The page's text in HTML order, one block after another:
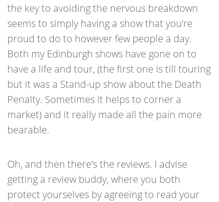
the key to avoiding the nervous breakdown
seems to simply having a show that you’re
proud to do to however few people a day.
Both my Edinburgh shows have gone on to
have a life and tour, (the first one is till touring
but it was a Stand-up show about the Death
Penalty. Sometimes it helps to corner a
market) and it really made all the pain more
bearable.
Oh, and then there’s the reviews. I advise
getting a review buddy, where you both
protect yourselves by agreeing to read your